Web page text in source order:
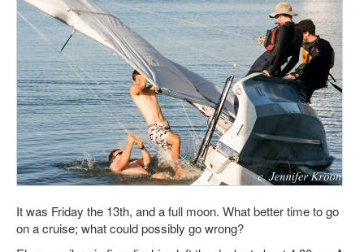
It was Friday the 13th, and a full moon. What better time to go
on a cruise; what could possibly go wrong?